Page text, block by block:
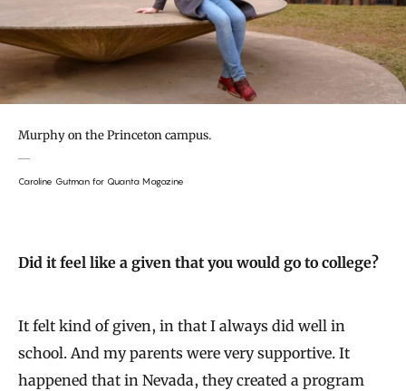
Murphy on the Princeton campus.
Caroline Gutman for Quanta Magazine
Did it feel like a given that you would go to college?
It felt kind of given, in that I always did well in
school. And my parents were very supportive. It
happened that in Nevada, they created a program